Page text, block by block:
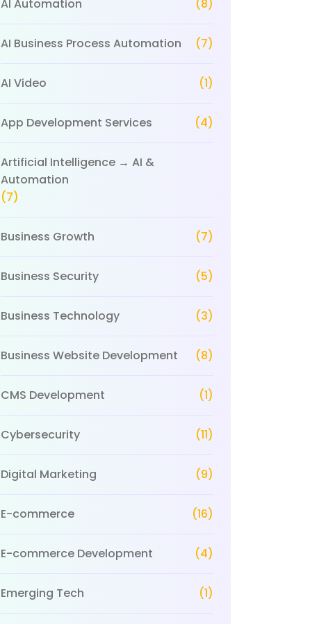
AI Automation (8)
AI Business Process Automation (7)
AI Video (1)
App Development Services (4)
Artificial Intelligence → AI &
Automation
(7)
Business Growth (7)
Business Security (5)
Business Technology (3)
Business Website Development (8)
CMS Development (1)
Cybersecurity (11)
Digital Marketing (9)
E-commerce (16)
E-commerce Development (4)
Emerging Tech (1)